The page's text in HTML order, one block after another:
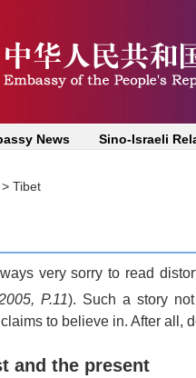
News Sino-Israeli
Tibet
very sorry to read
P.11). Such a story
to believe in. After all,
and the present